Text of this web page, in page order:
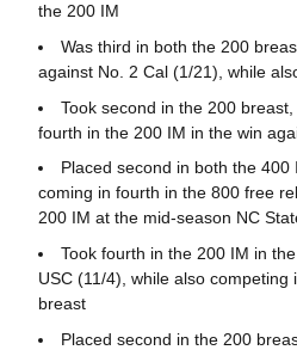
the 200 IM
Was third in both the 200
against No. 2 Cal (1/21), while
Took second in the 200
fourth in the 200 IM in the win
Placed second in both the
coming in fourth in the 800 free
200 IM at the mid-season NC
Took fourth in the 200 IM in
USC (11/4), while also
breast
Placed second in the 200